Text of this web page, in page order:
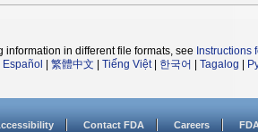
information in different file formats, see Instructions
Español 繁體中文 Tiếng Việt| 한국어 Tagalog
Contact FDA Careers